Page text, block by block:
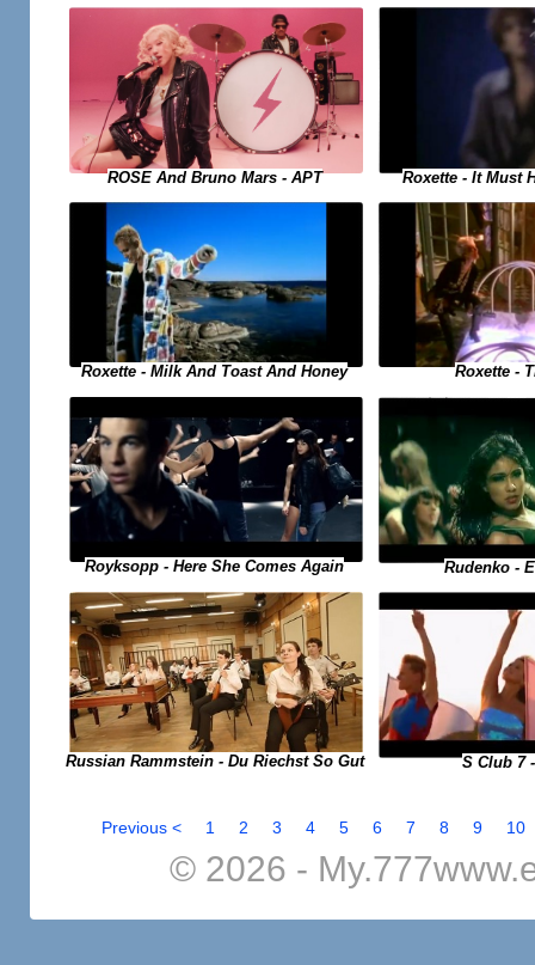
ROSE And Bruno Mars - APT Roxette - It Must
Roxette - Milk And Toast And Honey Roxette -
Royksopp - Here She Comes Again Rudenko -
Russian Rammstein - Du Riechst So Gut S Club 7
Previous < 1 2 3 4 5 6 7 8 9 10
© 2026 -